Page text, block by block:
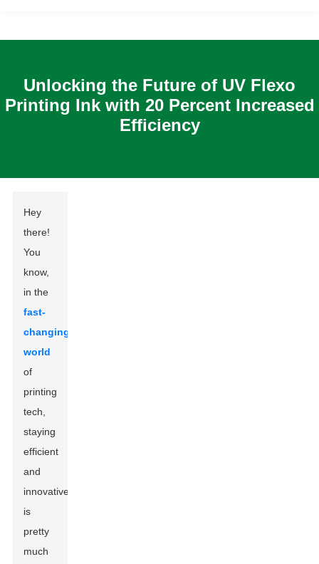
Unlocking the Future of UV Flexo
Printing Ink with 20 Percent Increased
Efficiency
Hey
there!
You
know,
in the
fast-
changing
world
of
printing
tech,
staying
efficient
and
innovative
is
pretty
much